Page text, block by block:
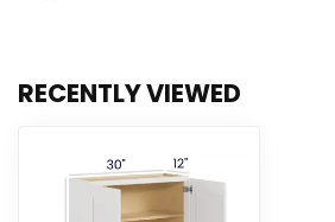
RECENTLY VIEWED